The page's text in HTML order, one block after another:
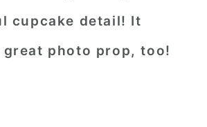
cupcake detail! It
great photo prop, too!